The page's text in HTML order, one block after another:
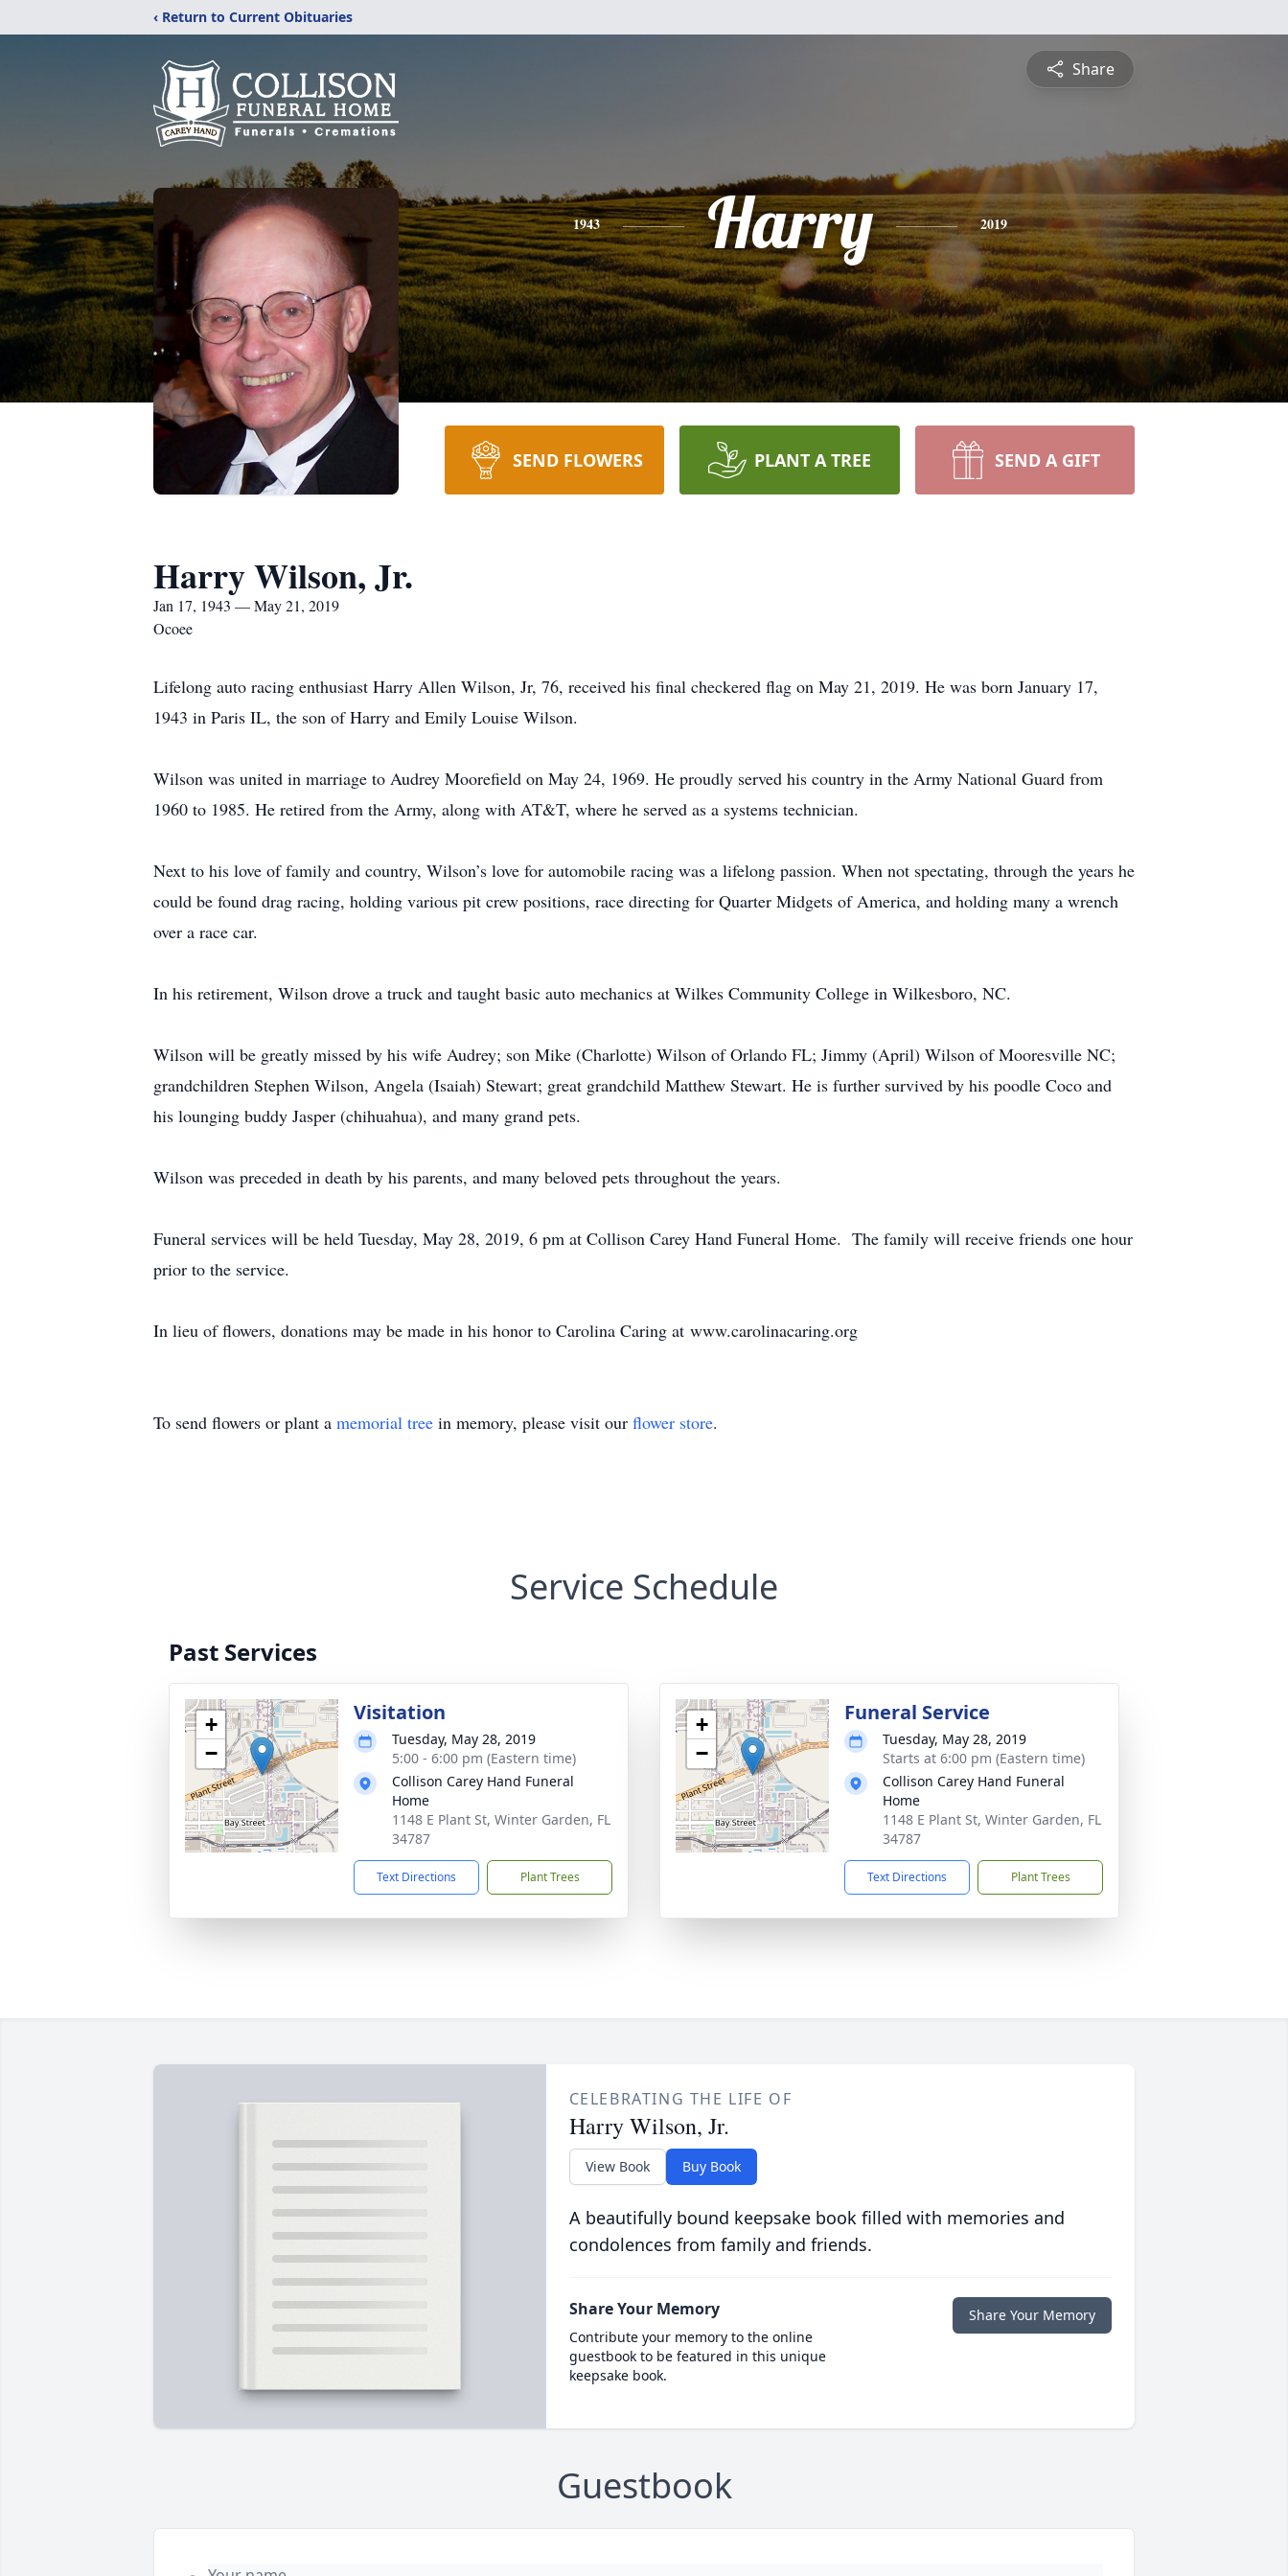
‹ Return to Current Obituaries
Share
1943 Harry 2019
SEND FLOWERS PLANT A TREE SEND A GIFT
Harry Wilson, Jr.
Jan 17, 1943 — May 21, 2019
Ocoee
Lifelong auto racing enthusiast Harry Allen Wilson, Jr, 76, received his final checkered flag on May 21, 2019. He was born January 17,
1943 in Paris IL, the son of Harry and Emily Louise Wilson.
Wilson was united in marriage to Audrey Moorefield on May 24, 1969. He proudly served his country in the Army National Guard from
1960 to 1985. He retired from the Army, along with AT&T, where he served as a systems technician.
Next to his love of family and country, Wilson’s love for automobile racing was a lifelong passion. When not spectating, through the years he
could be found drag racing, holding various pit crew positions, race directing for Quarter Midgets of America, and holding many a wrench
over a race car.
In his retirement, Wilson drove a truck and taught basic auto mechanics at Wilkes Community College in Wilkesboro, NC.
Wilson will be greatly missed by his wife Audrey; son Mike (Charlotte) Wilson of Orlando FL; Jimmy (April) Wilson of Mooresville NC;
grandchildren Stephen Wilson, Angela (Isaiah) Stewart; great grandchild Matthew Stewart. He is further survived by his poodle Coco and
his lounging buddy Jasper (chihuahua), and many grand pets.
Wilson was preceded in death by his parents, and many beloved pets throughout the years.
Funeral services will be held Tuesday, May 28, 2019, 6 pm at Collison Carey Hand Funeral Home. The family will receive friends one hour
prior to the service.
In lieu of flowers, donations may be made in his honor to Carolina Caring at www.carolinacaring.org
To send flowers or plant a memorial tree in memory, please visit our flower store.
Service Schedule
Past Services
+
−
Visitation
Tuesday, May 28, 2019
5:00 - 6:00 pm (Eastern time)
Collison Carey Hand Funeral
Home
1148 E Plant St, Winter Garden, FL
34787
Text Directions Plant Trees
+
−
Funeral Service
Tuesday, May 28, 2019
Starts at 6:00 pm (Eastern time)
Collison Carey Hand Funeral
Home
1148 E Plant St, Winter Garden, FL
34787
Text Directions Plant Trees
CELEBRATING THE LIFE OF
Harry Wilson, Jr.
View Book Buy Book
A beautifully bound keepsake book filled with memories and
condolences from family and friends.
Share Your Memory
Contribute your memory to the online
guestbook to be featured in this unique
keepsake book.
Share Your Memory
Guestbook